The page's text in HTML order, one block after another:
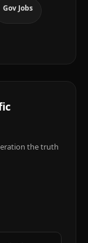
Gov Jobs
the truth